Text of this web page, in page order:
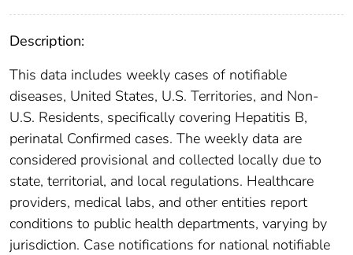
Description:
This data includes weekly cases of notifiable
diseases, United States, U.S. Territories, and Non-
U.S. Residents, specifically covering Hepatitis B,
perinatal Confirmed cases. The weekly data are
considered provisional and collected locally due to
state, territorial, and local regulations. Healthcare
providers, medical labs, and other entities report
conditions to public health departments, varying by
jurisdiction. Case notifications for national notifiable